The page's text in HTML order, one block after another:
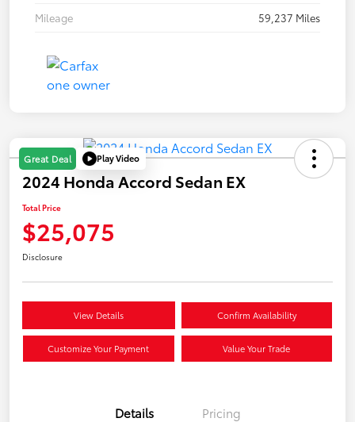
Mileage
59,237 Miles
Great Deal Play Video
2024 Honda Accord Sedan EX
Total Price
$25,075
Disclosure
View Details Confirm Availability
Customize Your Payment Value Your Trade
Details Pricing